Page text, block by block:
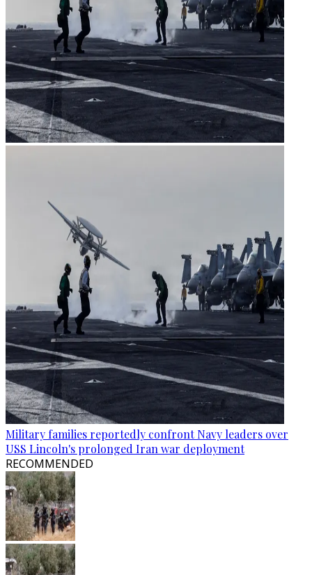
Military families reportedly confront Navy leaders over
USS Lincoln's prolonged Iran war deployment
RECOMMENDED